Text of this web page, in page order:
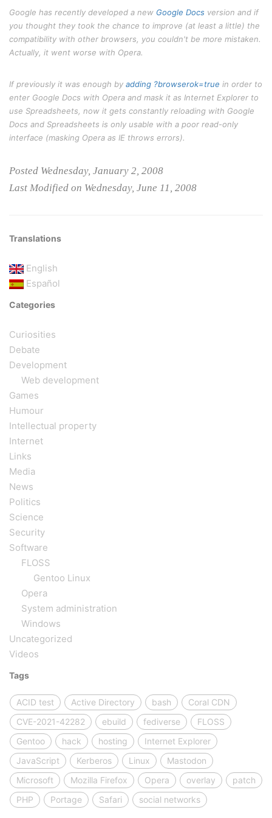
Google has recently developed a new Google Docs version and if
you thought they took the chance to improve (at least a little) the
compatibility with other browsers, you couldn't be more mistaken.
Actually, it went worse with Opera.
If previously it was enough by adding ?browserok=true in order to
enter Google Docs with Opera and mask it as Internet Explorer to
use Spreadsheets, now it gets constantly reloading with Google
Docs and Spreadsheets is only usable with a poor read-only
interface (masking Opera as IE throws errors).
Posted Wednesday, January 2, 2008
Last Modified on Wednesday, June 11, 2008
Translations
English
Español
Categories
Curiosities
Debate
Development
Web development
Games
Humour
Intellectual property
Internet
Links
Media
News
Politics
Science
Security
Software
FLOSS
Gentoo Linux
Opera
System administration
Windows
Uncategorized
Videos
Tags
ACID test Active Directory bash
Coral CDN
CVE-2021-42282
ebuild fediverse
FLOSS
Gentoo
hack hosting
Internet Explorer
JavaScript
Kerberos Linux
Mastodon
Microsoft
Mozilla Firefox Opera overlay
patch
PHP
Portage Safari social networks